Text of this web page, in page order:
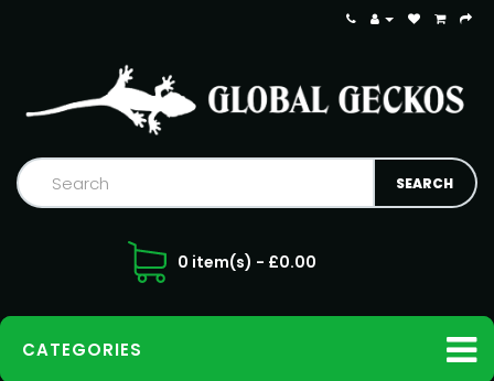
0 item(s) - £0.00
CATEGORIES